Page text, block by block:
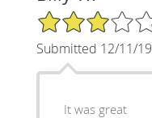
3/5 Star Rating
Submitted 12/11/19
It was great